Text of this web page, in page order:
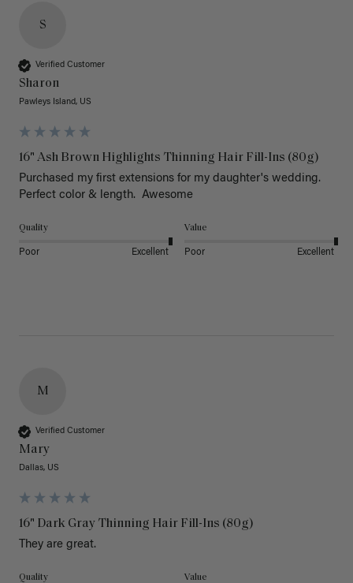
S
Verified Customer
Sharon
Pawleys Island, US
16" Ash Brown Highlights Thinning Hair Fill-Ins (80g)
Purchased my first extensions for my daughter's wedding.
Perfect color & length.  Awesome
Quality
Poor Excellent
Value
Poor Excellent
M
Verified Customer
Mary
Dallas, US
16" Dark Gray Thinning Hair Fill-Ins (80g)
They are great.
Quality Value